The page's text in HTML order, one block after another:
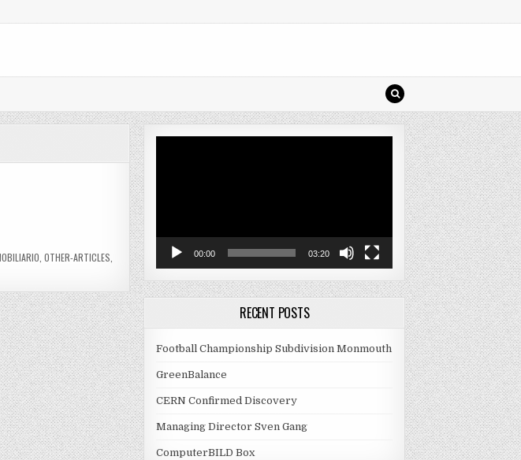
OTHER-ARTICLES 00:00 03:20
RECENT POSTS
Football Championship Subdivision Monmouth
GreenBalance
CERN Confirmed Discovery
Managing Director Sven Gang
ComputerBILD Box